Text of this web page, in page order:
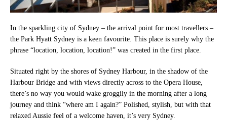
In the sparkling city of Sydney – the arrival point for most travellers –
the Park Hyatt Sydney is a keen favourite. This place is surely why the
phrase “location, location, location!” was created in the first place.
Situated right by the shores of Sydney Harbour, in the shadow of the
Harbour Bridge and with views directly across to the Opera House,
there’s no way you would wake groggily in the morning after a long
journey and think “where am I again?” Polished, stylish, but with that
relaxed Aussie feel of a welcome haven, it’s very Sydney.